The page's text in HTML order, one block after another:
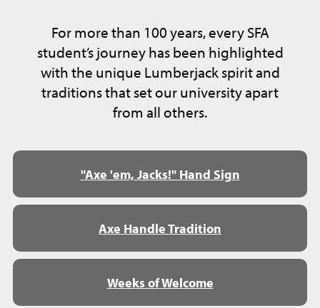
For more than 100 years, every SFA
student’s journey has been highlighted
with the unique Lumberjack spirit and
traditions that set our university apart
from all others.
"Axe 'em, Jacks!" Hand Sign
Axe Handle Tradition
Weeks of Welcome